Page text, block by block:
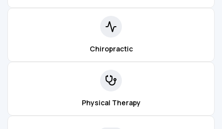
Chiropractic
Physical Therapy